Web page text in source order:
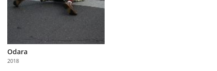
About
Partner
with
Us
Odara
2018